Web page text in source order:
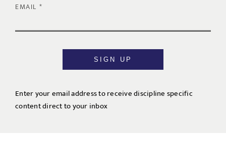
EMAIL
SIGN UP
Enter your email address to receive discipline specific
content direct to your inbox